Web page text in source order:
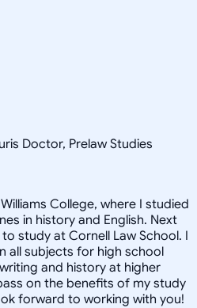
Doctor, Prelaw Studies
College, where I studied
in history and English. Next
study at Cornell Law School. I
all subjects for high school
and history at higher
on the benefits of my study
forward to working with you!